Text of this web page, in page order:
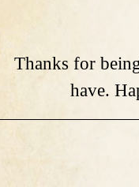
Thanks for
have.